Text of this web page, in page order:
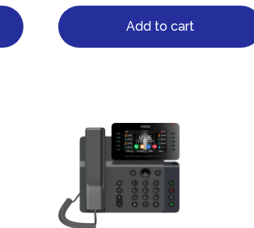
Add to cart